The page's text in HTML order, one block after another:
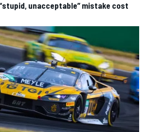
unacceptable” mistake cost